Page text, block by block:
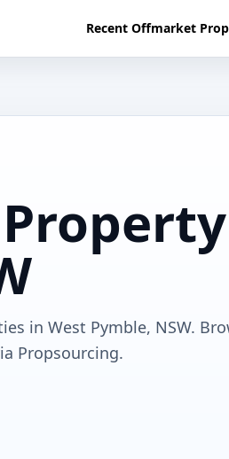
Recent Offmarket
in West Pymble, NSW.
Propsourcing.